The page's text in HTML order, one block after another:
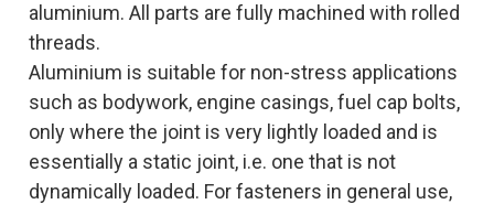
aluminium. All parts are fully machined with rolled
threads.
Aluminium is suitable for non-stress applications
such as bodywork, engine casings, fuel cap bolts,
only where the joint is very lightly loaded and is
essentially a static joint, i.e. one that is not
dynamically loaded. For fasteners in general use,